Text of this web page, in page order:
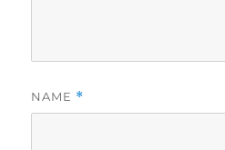
NAME *